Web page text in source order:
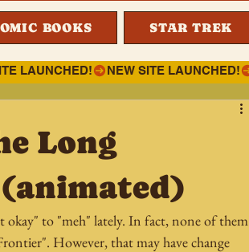
BOOKS STAR TREK
Long
okay" to "meh" lately. In fact, none of them
However, that may have change